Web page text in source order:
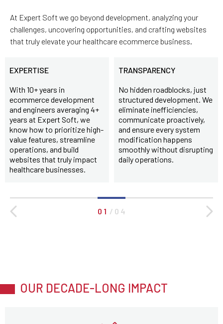
At Expert Soft we go beyond development, analyzing your
challenges, uncovering opportunities, and crafting websites
that truly elevate your healthcare ecommerce business.
EXPERTISE
With 10+ years in
ecommerce development
and engineers averaging 4+
years at Expert Soft, we
know how to prioritize high-
value features, streamline
operations, and build
websites that truly impact
healthcare businesses.
TRANSPARENCY
No hidden roadblocks, just
structured development. We
eliminate inefficiencies,
communicate proactively,
and ensure every system
modification happens
smoothly without disrupting
daily operations.
0 1 / 0 4
OUR DECADE-LONG IMPACT